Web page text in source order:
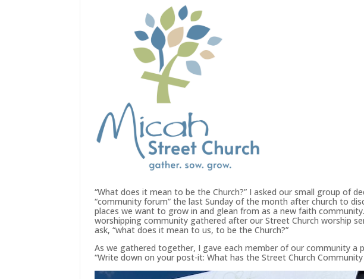
“What does it mean to be the Church?” I asked our small group of
“community forum” the last Sunday of the month after church to
places we want to grow in and glean from as a new faith
worshipping community gathered after our Street Church worship
ask, “what does it mean to us, to be the Church?”
As we gathered together, I gave each member of our community a
“Write down on your post-it: What has the Street Church